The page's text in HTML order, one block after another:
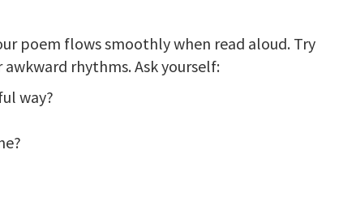
poem flows smoothly when read aloud. Try
rhythms. Ask yourself:
way?